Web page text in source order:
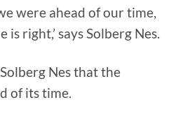
were ahead of our time,
right,’ says Solberg Nes.
Nes that the
of its time.